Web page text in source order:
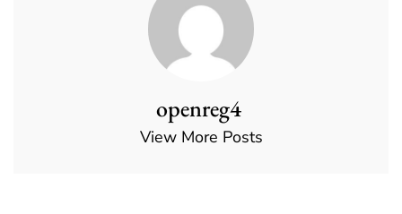
openreg4
View More Posts